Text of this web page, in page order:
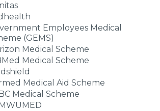
Employees Medical
(GEMS)
Medical Scheme
Medical Scheme
Medical Aid Scheme
Medical Scheme